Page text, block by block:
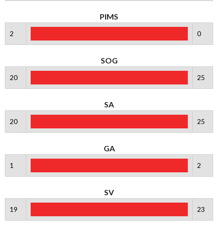
PIMS
2 0
SOG
20 25
SA
20 25
GA
1 2
SV
19 23